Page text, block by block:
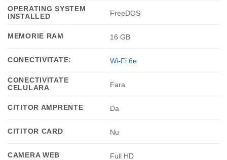
OPERATING SYSTEM
INSTALLED
FreeDOS
MEMORIE RAM 16 GB
CONECTIVITATE: Wi-Fi 6e
CONECTIVITATE
CELULARA
Fara
CITITOR AMPRENTE Da
CITITOR CARD Nu
CAMERA WEB Full HD